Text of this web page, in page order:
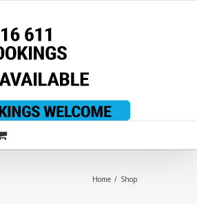
Home / Shop